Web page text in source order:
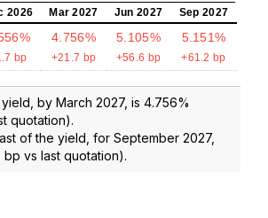
2026 Mar 2027 Jun 2027 Sep 2027
bp
4.756%
+21.7 bp
5.105%
+56.6 bp
5.151%
+61.2 bp
by March 2027, is 4.756%
quotation).
of the yield, for September 2027,
bp vs last quotation).